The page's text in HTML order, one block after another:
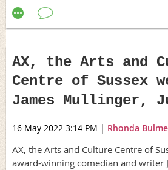
poetry, especially for use in
state; sponsor poetry readings;
enrich the collection’s cultural
related duties at the request of the
or the Speaker of the House of
Parliamentary Librarian. The
holds office for a maximum of two
To ensure that Canada's official
represented, the person selected
years between poets who work
AX, the Arts and
Centre of Sussex
James Mullinger,
16 May 2022 3:14 PM | Rhonda
AX, the Arts and Culture Centre of
award-winning comedian and writer